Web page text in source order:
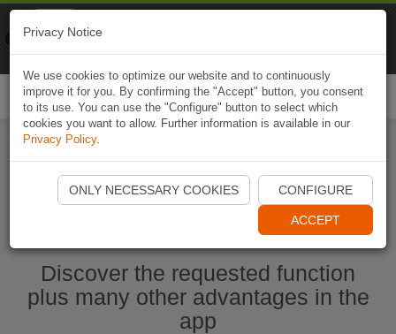
Start Naviki App
Discover the requested function
plus many other advantages in the
app
Privacy Notice
We use cookies to optimize our website and to continuously
improve it for you. By confirming the "Accept" button, you consent
to its use. You can use the "Configure" button to select which
cookies you want to allow. Further information is available in our
Privacy Policy.
ONLY NECESSARY COOKIES CONFIGURE
ACCEPT
Naviki